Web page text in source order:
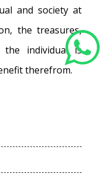
and society at
the treasures,
the individual is
therefrom.